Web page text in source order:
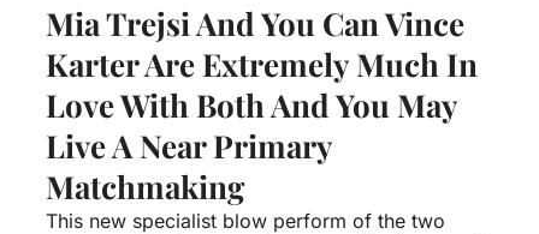
Mia Trejsi And You Can Vince
Karter Are Extremely Much In
Love With Both And You May
Live A Near Primary
Matchmaking
This new specialist blow perform of the two